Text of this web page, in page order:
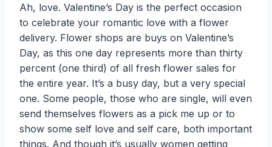
Ah, love. Valentine’s Day is the perfect occasion
to celebrate your romantic love with a flower
delivery. Flower shops are buys on Valentine’s
Day, as this one day represents more than thirty
percent (one third) of all fresh flower sales for
the entire year. It’s a busy day, but a very special
one. Some people, those who are single, will even
send themselves flowers as a pick me up or to
show some self love and self care, both important
things. And though it’s usually women getting